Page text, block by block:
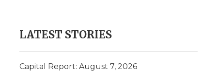
LATEST STORIES
Capital Report: August 7, 2026